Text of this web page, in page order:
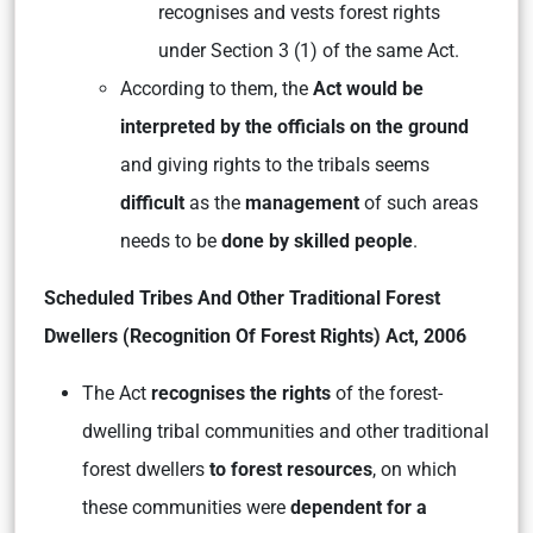
recognises and vests forest rights
under Section 3 (1) of the same Act.
According to them, the Act would be
interpreted by the officials on the ground
and giving rights to the tribals seems
difficult as the management of such areas
needs to be done by skilled people.
Scheduled Tribes And Other Traditional Forest
Dwellers (Recognition Of Forest Rights) Act, 2006
The Act recognises the rights of the forest-
dwelling tribal communities and other traditional
forest dwellers to forest resources, on which
these communities were dependent for a